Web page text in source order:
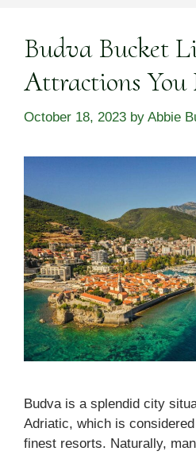
Budva Bucket
Attractions You
October 18, 2023 by Abbie
Budva is a splendid city
Adriatic, which is considered
finest resorts. Naturally,